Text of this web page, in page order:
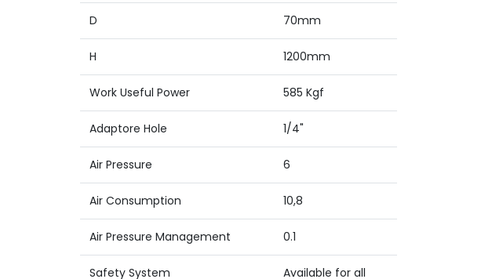
D 70mm
H 1200mm
Work Useful Power 585 Kgf
Adaptore Hole 1/4"
Air Pressure 6
Air Consumption 10,8
Air Pressure Management 0.1
Safety System Available for all